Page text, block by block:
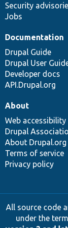
Security
Jobs
Documentation
Drupal Guide
Drupal User
Developer docs
API.Drupal.org
About
Web accessibility
Drupal
About Drupal.org
Terms of service
Privacy policy
All source code
under the